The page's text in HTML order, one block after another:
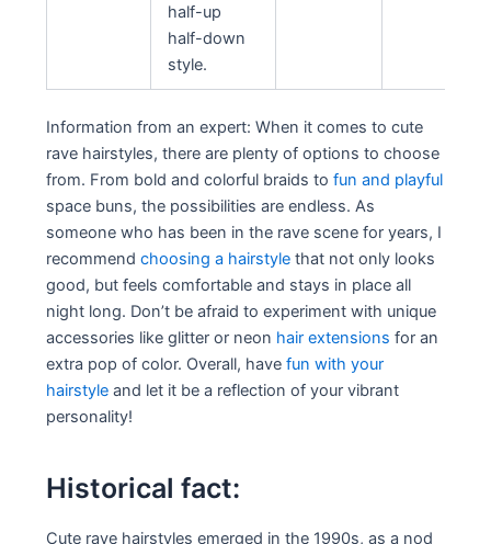
half-up
half-down
style.
Information from an expert: When it comes to cute
rave hairstyles, there are plenty of options to choose
from. From bold and colorful braids tofun and playful
space buns, the possibilities are endless. As
someone who has been in the rave scene for years, I
recommendchoosing a hairstyle that not only looks
good, but feels comfortable and stays in place all
night long. Don’t be afraid to experiment with unique
accessories like glitter or neon hair extensions for an
extra pop of color. Overall, havefun with your
hairstyle and let it be a reflection of your vibrant
personality!
Historical fact:
Cute rave hairstyles emerged in the 1990s, as a nod